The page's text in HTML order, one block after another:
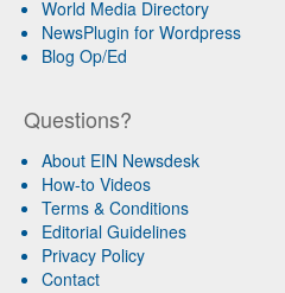
World Media Directory
NewsPlugin for Wordpress
Blog Op/Ed
Questions?
About EIN Newsdesk
How-to Videos
Terms & Conditions
Editorial Guidelines
Privacy Policy
Contact